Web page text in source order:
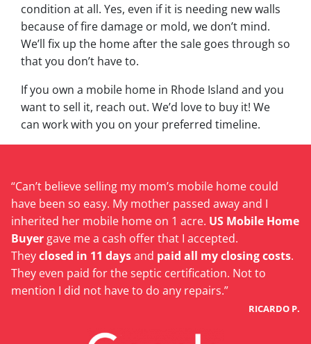
condition at all. Yes, even if it is needing new walls
because of fire damage or mold, we don’t mind.
We’ll fix up the home after the sale goes through so
that you don’t have to.
If you own a mobile home in Rhode Island and you
want to sell it, reach out. We’d love to buy it! We
can work with you on your preferred timeline.
“Can’t believe selling my mom’s mobile home could
have been so easy. My mother passed away and I
inherited her mobile home on 1 acre. US Mobile Home
Buyer gave me a cash offer that I accepted.
Theyclosed in 11 daysand paid all my closing costs.
They even paid for the septic certification. Not to
mention I did not have to do any repairs.”
RICARDO P.